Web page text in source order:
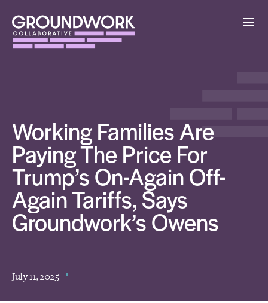
Working Families Are
Paying The Price For
Trump’s On-Again Off-
Again Tariffs, Says
Groundwork’s Owens
July 11, 2025